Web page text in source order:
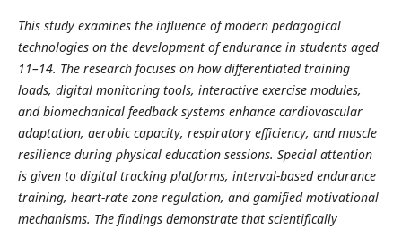
This study examines the influence of modern pedagogical
technologies on the development of endurance in students aged
11–14. The research focuses on how differentiated training
loads, digital monitoring tools, interactive exercise modules,
and biomechanical feedback systems enhance cardiovascular
adaptation, aerobic capacity, respiratory efficiency, and muscle
resilience during physical education sessions. Special attention
is given to digital tracking platforms, interval-based endurance
training, heart-rate zone regulation, and gamified motivational
mechanisms. The findings demonstrate that scientifically